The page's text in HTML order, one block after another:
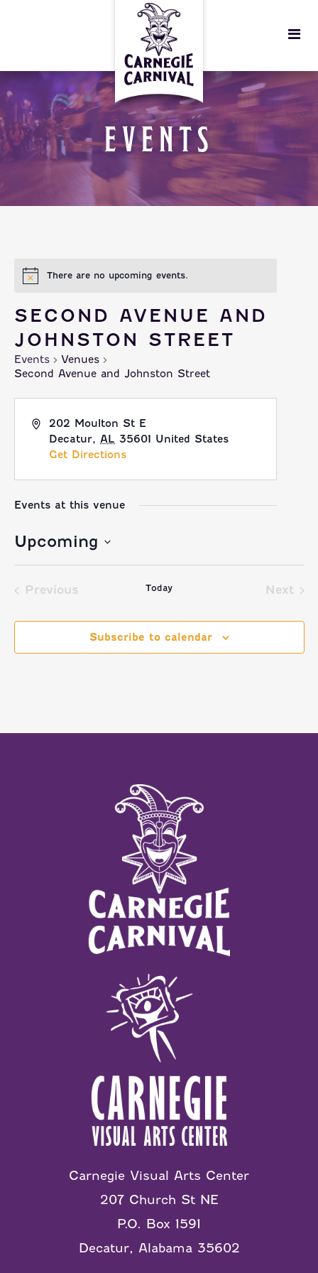
EVENTS
There are no upcoming events.
SECOND AVENUE AND
JOHNSTON STREET
Events
Venues
Second Avenue and Johnston Street
202 Moulton St E
Decatur, AL 35601 United States
Get Directions
Events at this venue
Upcoming
Select
date.
Previous
Today
Next
Subscribe to calendar
Carnegie Visual Arts Center
207 Church St NE
P.O. Box 1591
Decatur, Alabama 35602